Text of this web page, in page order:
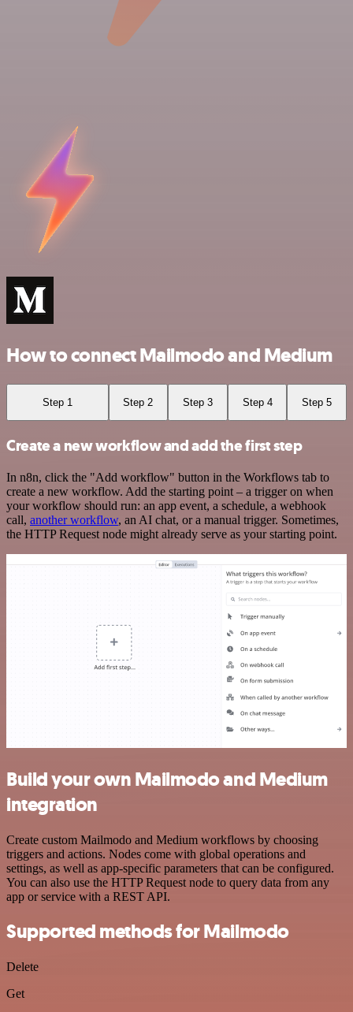
How to connect Mailmodo and Medium
Step 1 Step 2 Step 3 Step 4 Step 5
Create a new workflow and add the first step
In n8n, click the "Add workflow" button in the Workflows tab to
create a new workflow. Add the starting point – a trigger on when
your workflow should run: an app event, a schedule, a webhook
call, another workflow, an AI chat, or a manual trigger. Sometimes,
the HTTP Request node might already serve as your starting point.
Build your own Mailmodo and Medium
integration
Create custom Mailmodo and Medium workflows by choosing
triggers and actions. Nodes come with global operations and
settings, as well as app-specific parameters that can be configured.
You can also use the HTTP Request node to query data from any
app or service with a REST API.
Supported methods for Mailmodo
Delete
Get